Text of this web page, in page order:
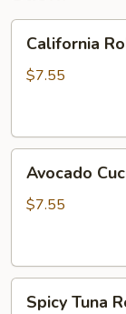
RollCalifornia
$7.55
Cucumber
Roll
Avocado
$7.55
Spicy Tuna